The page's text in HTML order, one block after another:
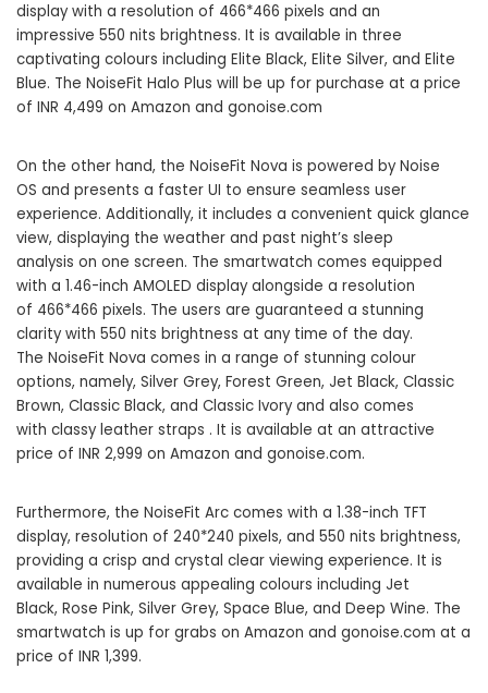
display with a resolution of 466*466 pixels and an
impressive 550 nits brightness. It is available in three
captivating colours including Elite Black, Elite Silver, and Elite
Blue. The NoiseFit Halo Plus will be up for purchase at a price
of INR 4,499 on Amazon and gonoise.com
On the other hand, the NoiseFit Nova is powered by Noise
OS and presents a faster UI to ensure seamless user
experience. Additionally, it includes a convenient quick glance
view, displaying the weather and past night’s sleep
analysis on one screen. The smartwatch comes equipped
with a 1.46-inch AMOLED display alongside a resolution
of 466*466 pixels. The users are guaranteed a stunning
clarity with 550 nits brightness at any time of the day.
The NoiseFit Nova comes in a range of stunning colour
options, namely, Silver Grey, Forest Green, Jet Black, Classic
Brown, Classic Black, and Classic Ivory and also comes
with classy leather straps . It is available at an attractive
price of INR 2,999 on Amazon and gonoise.com.
Furthermore, the NoiseFit Arc comes with a 1.38-inch TFT
display, resolution of 240*240 pixels, and 550 nits brightness,
providing a crisp and crystal clear viewing experience. It is
available in numerous appealing colours including Jet
Black, Rose Pink, Silver Grey, Space Blue, and Deep Wine. The
smartwatch is up for grabs on Amazon and gonoise.com at a
price of INR 1,399.